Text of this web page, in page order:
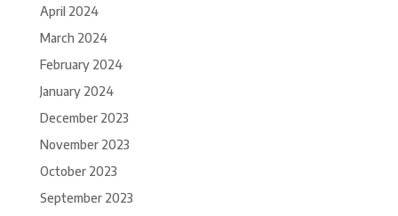
April 2024
March 2024
February 2024
January 2024
December 2023
November 2023
October 2023
September 2023